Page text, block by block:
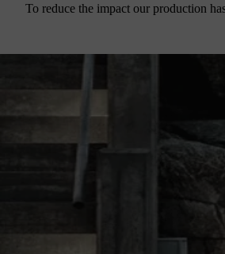
To reduce the impact our production